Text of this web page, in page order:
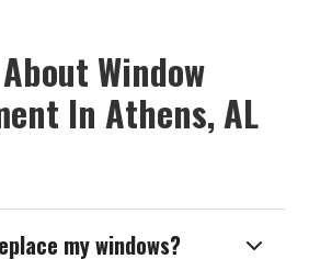
Window
In Athens, AL
my windows? 